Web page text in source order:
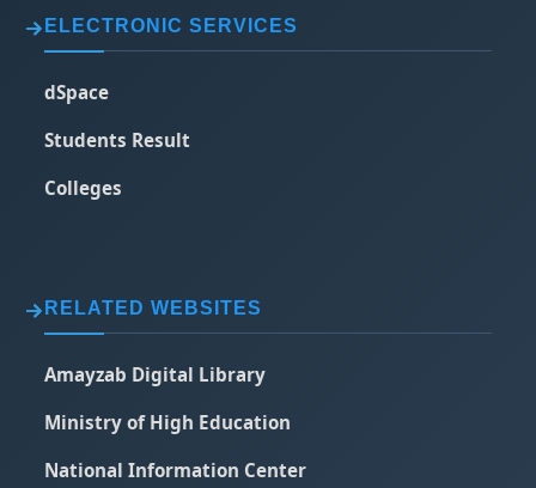
ELECTRONIC SERVICES
dSpace
Students Result
Colleges
RELATED WEBSITES
Amayzab Digital Library
Ministry of High Education
National Information Center